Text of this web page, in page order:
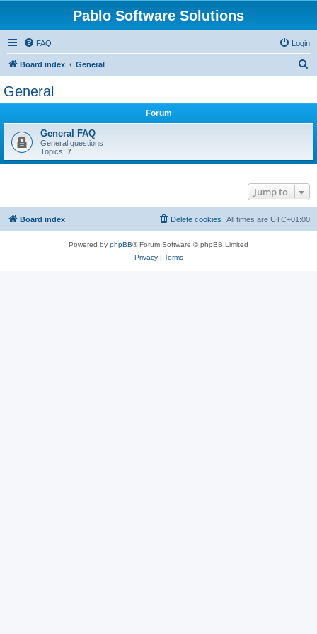
Pablo Software Solutions
FAQ Login
Board index General
General
Forum
General FAQ
General questions
Topics: 7
Jump to
Board index All times are UTC+01:00
Delete cookies
Powered by phpBB® Forum Software © phpBB Limited
Privacy| Terms